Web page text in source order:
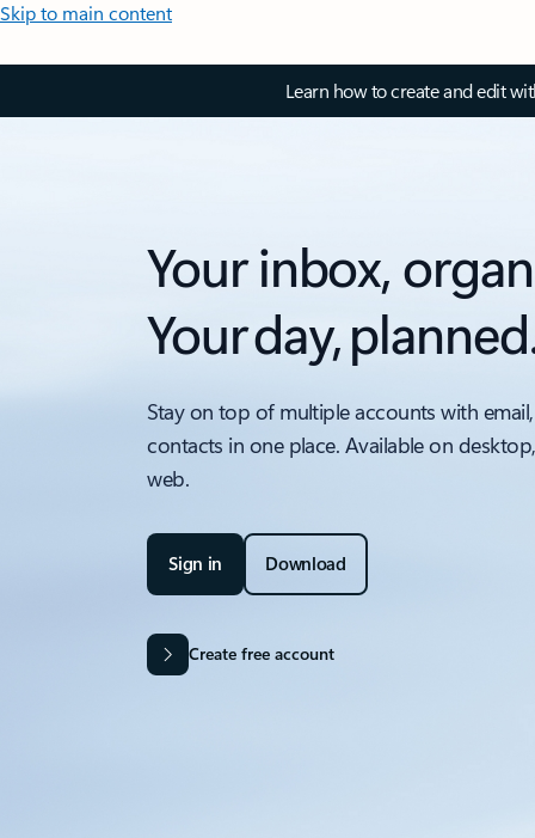
Skip to main content
Learn how to create and edit
Your inbox,
Your day,
Stay on top of multiple accounts with
contacts in one place. Available on
web.
Sign in Download
Create free account